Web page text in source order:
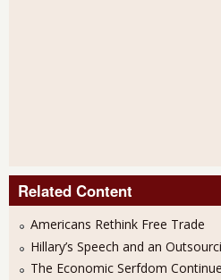
Related Content
Americans Rethink Free Trade
Hillary’s Speech and an
The Economic Serfdom